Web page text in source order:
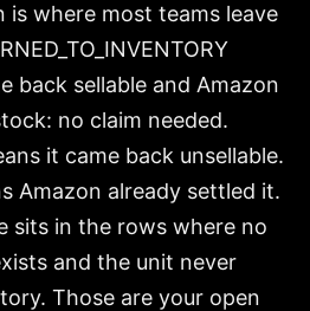
is where most teams leave
back sellable and Amazon
no claim needed.
it came back unsellable.
Amazon already settled it.
sits in the rows where no
and the unit never
Those are your open